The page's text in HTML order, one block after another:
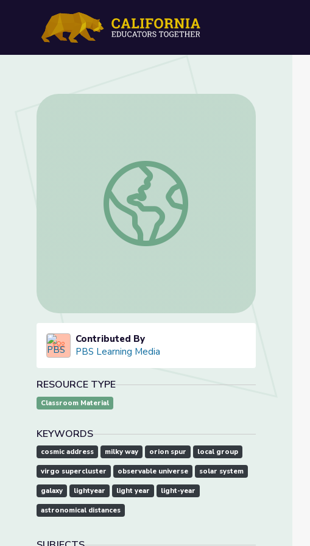
Tour of the Galaxy and Beyond
Contributed By
PBS Learning Media
RESOURCE TYPE
Classroom Material
KEYWORDS
cosmic address milky way orion spur local group
virgo supercluster observable universe solar system
galaxy lightyear light year light-year
astronomical distances